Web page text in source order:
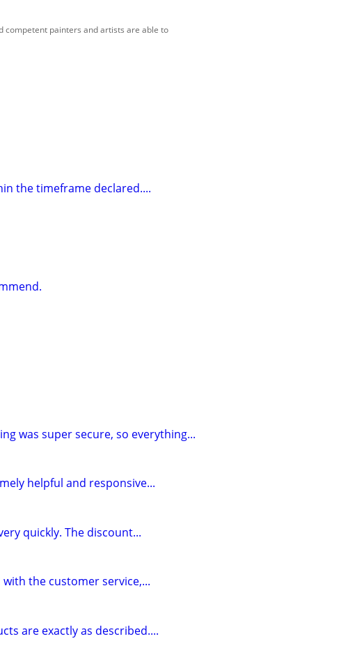
competent painters and artists are able to
the timeframe declared....
was super secure, so everything...
helpful and responsive...
quickly. The discount...
the customer service,...
are exactly as described....